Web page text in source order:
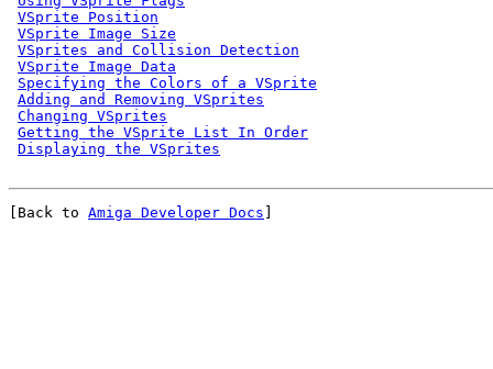
VSprite Position
VSprite Image Size
VSprites and Collision Detection
VSprite Image Data
Specifying the Colors of a VSprite
Adding and Removing VSprites
Changing VSprites
Getting the VSprite List In Order
Displaying the VSprites
[Back to Amiga Developer Docs